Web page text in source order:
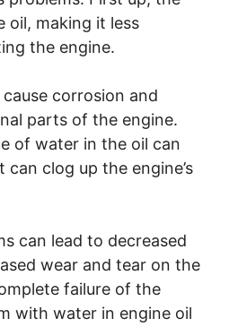
oil, making it less
the engine.
corrosion and
parts of the engine.
of water in the oil can
clog up the engine’s
can lead to decreased
wear and tear on the
failure of the
with water in engine oil